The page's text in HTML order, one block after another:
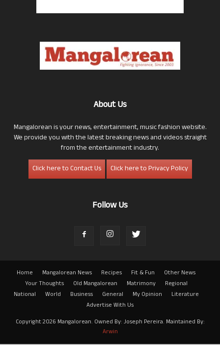
About Us
Mangalorean is your news, entertainment, music fashion website.
We provide you with the latest breaking news and videos straight
from the entertainment industry.
Click here to Contact Us
Click here to Privacy Policy
Follow Us
Home Mangalorean News Recipes Fit & Fun
Other News
Your Thoughts
Old Mangalorean Matrimony
Regional
National
World Business General My Opinion
Literature
Advertise With Us
Copyright 2026 Mangalorean. Owned By: Joseph Pereira. Maintained By:
Arwin